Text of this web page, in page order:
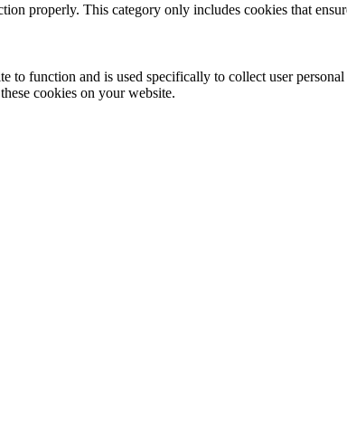
properly. This category only includes cookies that
function and is used specifically to collect user
cookies on your website.